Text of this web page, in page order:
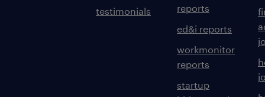
testimonials
reports
ed&i reports
workmonitor
reports
startup